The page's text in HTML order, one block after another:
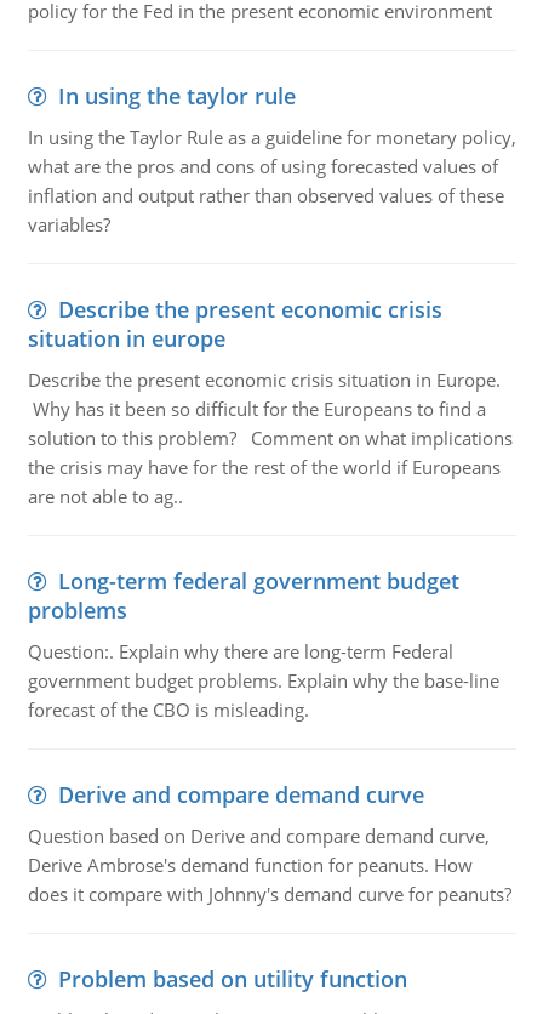
policy for the Fed in the present economic environment
In using the taylor rule
In using the Taylor Rule as a guideline for monetary policy,
what are the pros and cons of using forecasted values of
inflation and output rather than observed values of these
variables?
Describe the present economic crisis
situation in europe
Describe the present economic crisis situation in Europe.
Why has it been so difficult for the Europeans to find a
solution to this problem? Comment on what implications
the crisis may have for the rest of the world if Europeans
are not able to ag..
Long-term federal government budget
problems
Question:. Explain why there are long-term Federal
government budget problems. Explain why the base-line
forecast of the CBO is misleading.
Derive and compare demand curve
Question based on Derive and compare demand curve,
Derive Ambrose's demand function for peanuts. How
does it compare with Johnny's demand curve for peanuts?
Problem based on utility function